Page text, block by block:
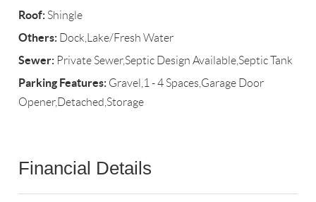
Roof: Shingle
Others: Dock,Lake/Fresh Water
Sewer: Private Sewer,Septic Design Available,Septic Tank
Parking Features: Gravel,1 - 4 Spaces,Garage Door
Opener,Detached,Storage
Financial Details